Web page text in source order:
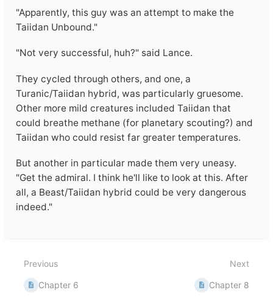
"Apparently, this guy was an attempt to make the
Taiidan Unbound."
"Not very successful, huh?" said Lance.
They cycled through others, and one, a
Turanic/Taiidan hybrid, was particularly gruesome.
Other more mild creatures included Taiidan that
could breathe methane (for planetary scouting?) and
Taiidan who could resist far greater temperatures.
But another in particular made them very uneasy.
"Get the admiral. I think he'll like to look at this. After
all, a Beast/Taiidan hybrid could be very dangerous
indeed."
mode
Previous
Chapter 6
Next
Chapter 8